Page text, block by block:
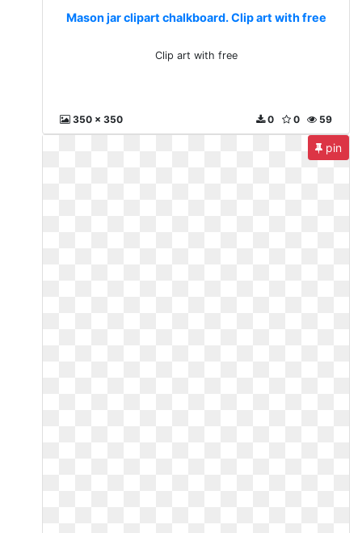
Mason jar clipart chalkboard. Clip art with free
Clip art with free
350 x 350 59
0
0
pin